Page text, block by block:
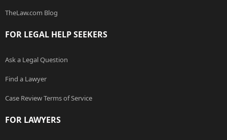
TheLaw.com Blog
FOR LEGAL HELP SEEKERS
Ask a Legal Question
Find a Lawyer
Case Review Terms of Service
FOR LAWYERS